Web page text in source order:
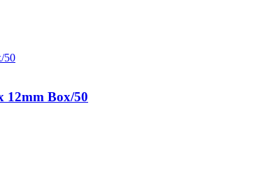
12mm Box/50